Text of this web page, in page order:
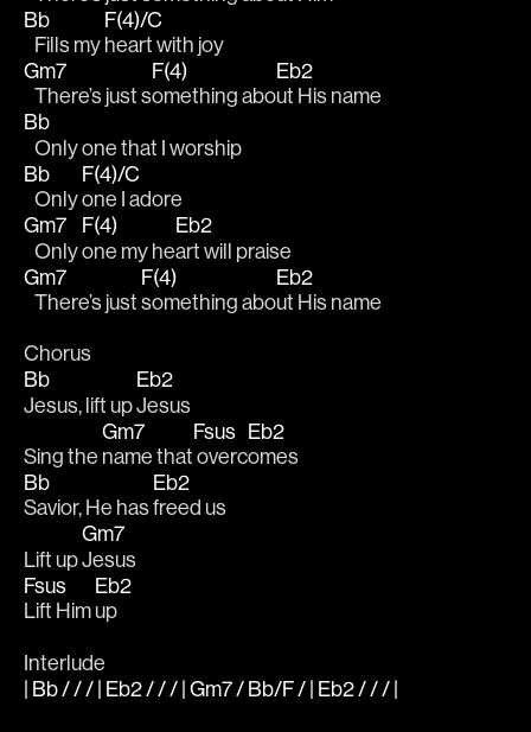
Bb
   Fills my
F(4)/C
heart with joy
Gm7
   There’s just s
F(4)
omething abo
Eb2
ut His name
Bb
   Only one that I worship
Bb
   Only
F(4)/C
one I adore
Gm7
   Only
F(4)
one my he
Eb2
art will praise
Gm7
   There’s just
F(4)
something abo
Eb2
ut His name
Chorus
Bb
Jesus, lift up
Eb2
Jesus
Sing the
Gm7
name that
Fsus
overc
Eb2
omes
Bb
Savior, He has
Eb2
freed us
Lift up
Gm7
Jesus
Fsus
Lift Him
Eb2
up
Interlude
| Bb / / / | Eb2 / / / | Gm7 / Bb/F / | Eb2 / / / |